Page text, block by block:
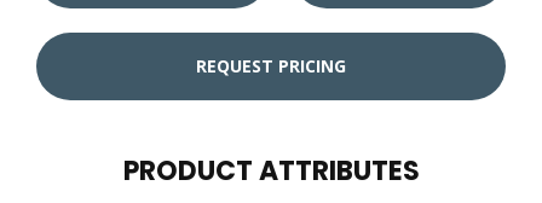
REQUEST PRICING
PRODUCT ATTRIBUTES